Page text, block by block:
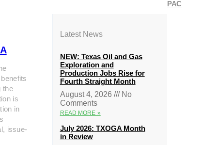
the
is
in
issue-
Latest News
NEW: Texas Oil and Gas
Exploration and
Production Jobs Rise for
Fourth Straight Month
August 4, 2026
No
Comments
READ MORE »
July 2026: TXOGA Month
in Review
PAC